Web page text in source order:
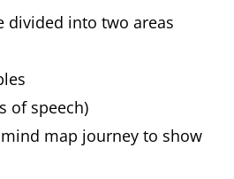
divided into two areas
of speech)
map journey to show